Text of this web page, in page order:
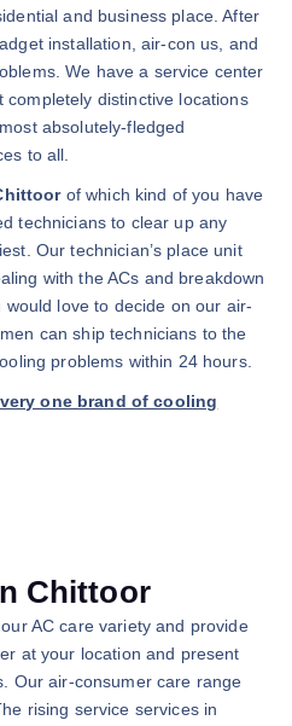
and business place. After
installation, air-con us, and
We have a service center
completely distinctive locations
absolutely-fledged
to all.
of which kind of you have
technicians to clear up any
Our technician’s place unit
with the ACs and breakdown
love to decide on our air-
can ship technicians to the
problems within 24 hours.
one brand of cooling
Chittoor
AC care variety and provide
at your location and present
Our air-consumer care range
rising service services in